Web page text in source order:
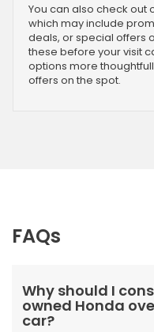
You can also check out
which may include
deals, or special offers
these before your visit
options more
offers on the spot.
FAQs
Why should I
owned Honda
car?